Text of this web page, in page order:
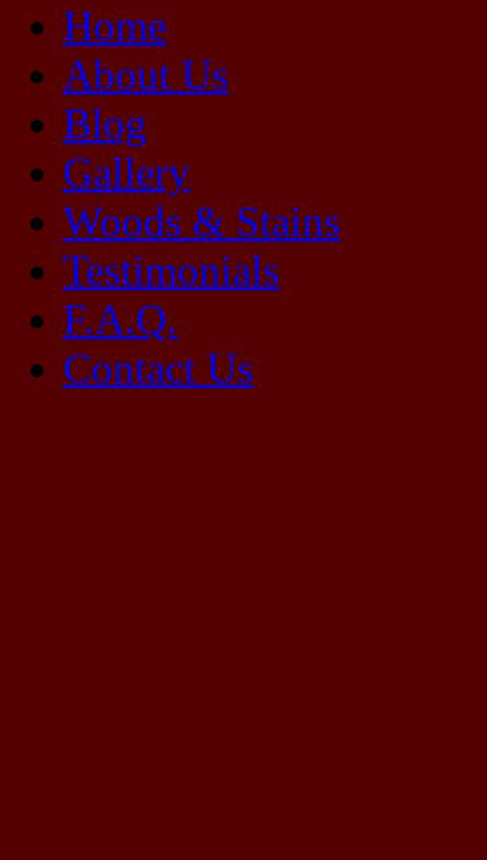
Home
About Us
Blog
Gallery
Woods & Stains
Testimonials
F.A.Q.
Contact Us